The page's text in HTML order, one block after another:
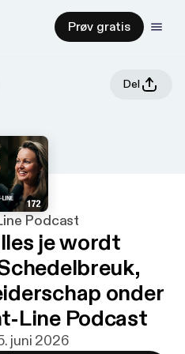
Prøv gratis
Del
Podcast
je wordt
onder
Line Podcast
juni 2026